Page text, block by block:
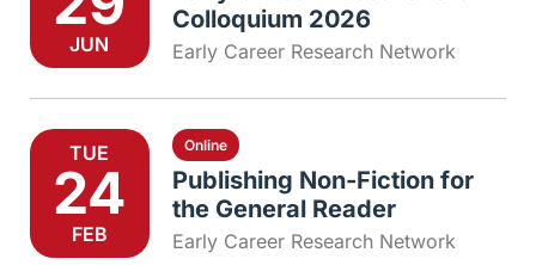
JUN
Colloquium 2026
Early Career Research Network
TUE
24
FEB
Online
Publishing Non-Fiction for
the General Reader
Early Career Research Network